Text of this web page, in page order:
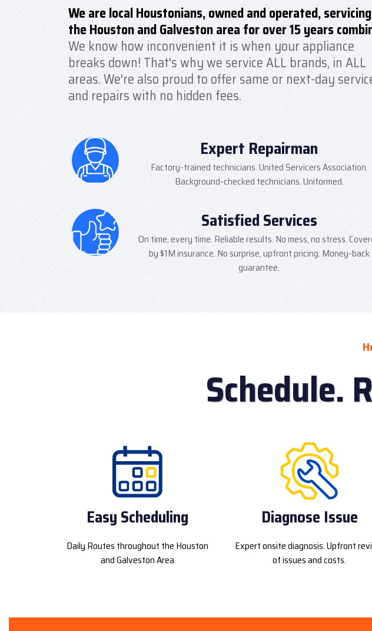
We are local Houstonians, owned and operated, servicing
the Houston and Galveston area for over 15 years
We know how inconvenient it is when your appliance
breaks down! That's why we service ALL brands, in ALL
areas. We're also proud to offer same or next-day
and repairs with no hidden fees.
Expert Repairman
Factory-trained technicians. United Servicers Association.
Background-checked technicians. Uniformed.
Satisfied Services
On time, every time. Reliable results. No mess, no stress.
by $1M insurance. No surprise, upfront pricing. Money-back
guarantee.
Schedule.
Easy Scheduling
Daily Routes throughout the Houston
and Galveston Area
Diagnose Issue
Expert onsite diagnosis. Upfront
of issues and costs.